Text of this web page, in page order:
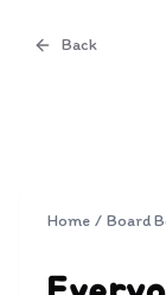
Back
Home / Board